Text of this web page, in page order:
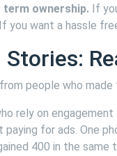
term ownership. If
you want a hassle
people who
rely on
paying for ads. One
400 in the